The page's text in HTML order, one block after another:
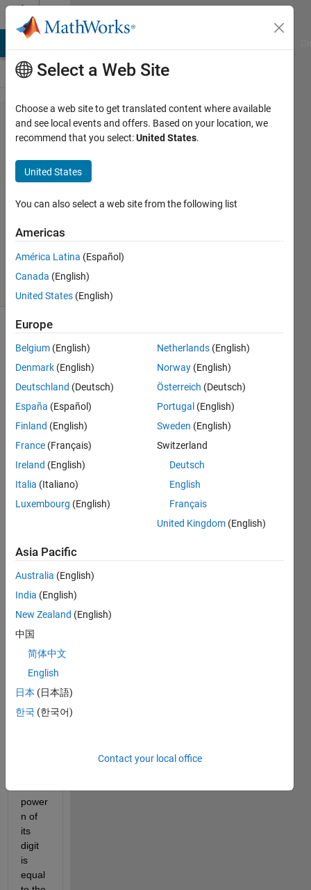
Skip to content
Problem
2690.
Armstrong
Number
VIVEK
RUHELA
358
solvers
Determine
whether
the
given
input
n-
digit
number
Armstrong
Number
Return
if it is
an
Armstrong
An n-
Digit
Armstrong
is an
integer
power
n of
its
digit
is
equal
Select a Web Site
Choose a web site to get translated content where available
and see local events and offers. Based on your location, we
recommend that you select:United States.
United States
You can also select a web site from the following list
Americas
América Latina (Español)
Canada (English)
United States (English)
Europe
Belgium (English)
Denmark (English)
Deutschland (Deutsch)
España (Español)
Finland (English)
France (Français)
Ireland (English)
Italia (Italiano)
Luxembourg (English)
Netherlands (English)
Norway (English)
Österreich (Deutsch)
Portugal (English)
Sweden (English)
Switzerland
Deutsch
English
Français
United Kingdom (English)
Asia Pacific
Australia (English)
India (English)
New Zealand (English)
中国
简体中文
English
日本 (日本語)
한국 (한국어)
Contact your local office